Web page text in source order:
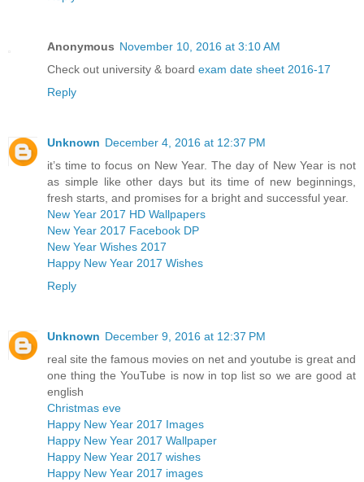
Anonymous November 10, 2016 at 3:10 AM
Check out university & board exam date sheet 2016-17
Reply
Unknown December 4, 2016 at 12:37 PM
it’s time to focus on New Year. The day of New Year is not
as simple like other days but its time of new beginnings,
fresh starts, and promises for a bright and successful year.
New Year 2017 HD Wallpapers
New Year 2017 Facebook DP
New Year Wishes 2017
Happy New Year 2017 Wishes
Reply
Unknown December 9, 2016 at 12:37 PM
real site the famous movies on net and youtube is great and
one thing the YouTube is now in top list so we are good at
english
Christmas eve
Happy New Year 2017 Images
Happy New Year 2017 Wallpaper
Happy New Year 2017 wishes
Happy New Year 2017 images